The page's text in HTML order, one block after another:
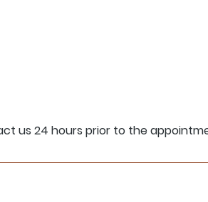
us 24 hours prior to the